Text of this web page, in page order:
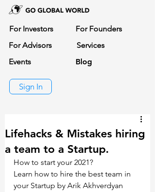
For Investors
For Founders
For Advisors
Services
Events
Blog
Sign In
Lifehacks & Mistakes hiring
a team to a Startup.
How to start your 2021?
Learn how to hire the best team in
your Startup by Arik Akhverdyan